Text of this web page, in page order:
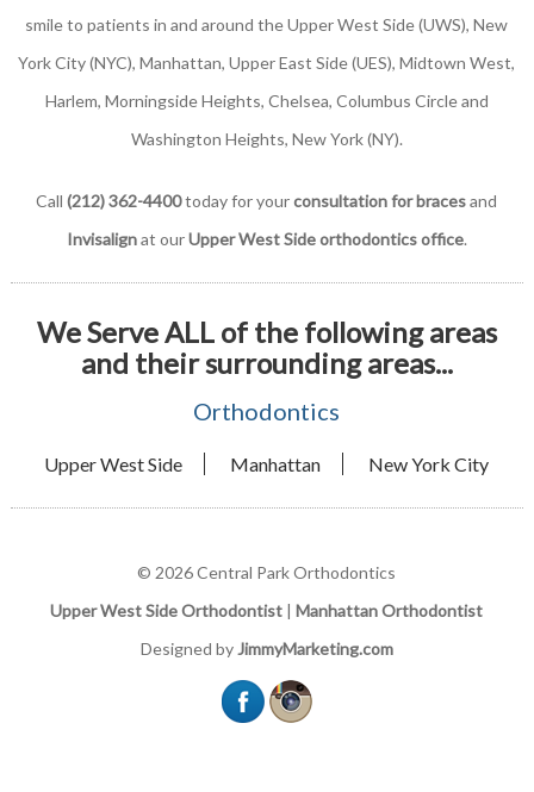
smile to patients in and around the Upper West Side (UWS), New
York City (NYC), Manhattan, Upper East Side (UES), Midtown West,
Harlem, Morningside Heights, Chelsea, Columbus Circle and
Washington Heights, New York (NY).
Call(212) 362-4400today for yourconsultation for bracesand
Invisalignat ourUpper West Side orthodontics office.
We Serve ALL of the following areas
and their surrounding areas...
Orthodontics
Upper West Side Manhattan New York City
© 2026 Central Park Orthodontics
Upper West Side Orthodontist |Manhattan Orthodontist
Designed by JimmyMarketing.com